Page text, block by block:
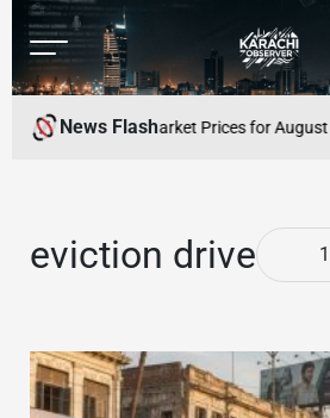
Skip
content
Menu
Karachi
News Flash
Pakistan: Latest Market Prices for August
eviction drive